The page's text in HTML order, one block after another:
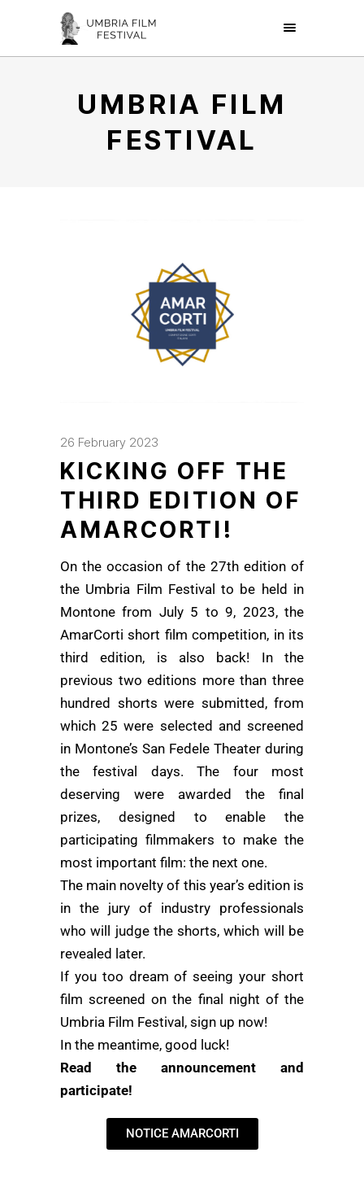
UMBRIA FILM
FESTIVAL
26 February 2023
KICKING OFF THE
THIRD EDITION OF
AMARCORTI!
On the occasion of the 27th edition of
the Umbria Film Festival to be held in
Montone from July 5 to 9, 2023, the
AmarCorti short film competition, in its
third edition, is also back! In the
previous two editions more than three
hundred shorts were submitted, from
which 25 were selected and screened
in Montone’s San Fedele Theater during
the festival days. The four most
deserving were awarded the final
prizes, designed to enable the
participating filmmakers to make the
most important film: the next one.
The main novelty of this year’s edition is
in the jury of industry professionals
who will judge the shorts, which will be
revealed later.
If you too dream of seeing your short
film screened on the final night of the
Umbria Film Festival, sign up now!
In the meantime, good luck!
Read the announcement and
participate!
NOTICE AMARCORTI